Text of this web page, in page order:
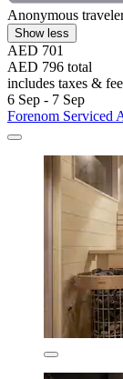
Anonymous
Show less
AED 701
AED 796 total
includes taxes &
6 Sep - 7 Sep
Forenom Serviced